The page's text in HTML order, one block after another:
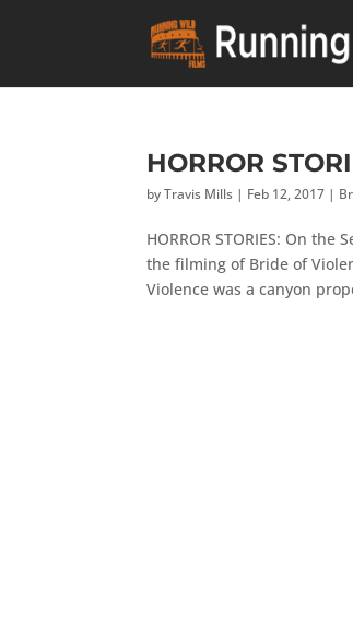
HORROR
byTravis Mills | Feb 12, 2017 |
HORROR STORIES: On
the filming of Bride of
Violence was a canyon